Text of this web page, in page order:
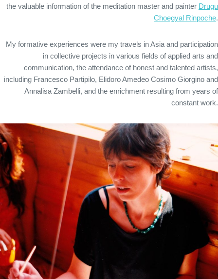
the valuable information of the meditation master and painter Drugu
Choegyal Rinpoche.
My formative experiences were my travels in Asia and participation
in collective projects in various fields of applied arts and
communication, the attendance of honest and talented artists,
including Francesco Partipilo, Elidoro Amedeo Cosimo Giorgino and
Annalisa Zambelli, and the enrichment resulting from years of
constant work.